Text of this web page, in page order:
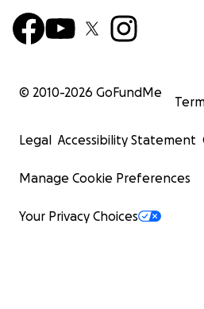
© 2010-2026 GoFundMe
Legal Accessibility Statement
Manage Cookie Preferences
Your Privacy Choices